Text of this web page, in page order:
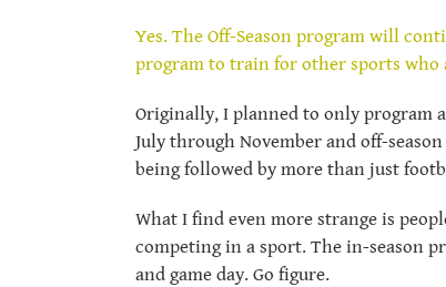
Yes. The Off-Season program will
program to train for other sports who
Originally, I planned to only program
July through November and off-
being followed by more than just
What I find even more strange is
competing in a sport. The in-season
and game day. Go figure.